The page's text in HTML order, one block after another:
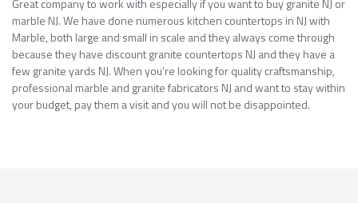
Great company to work with especially if you want to buy granite NJ or
marble NJ. We have done numerous kitchen countertops in NJ with
Marble, both large and small in scale and they always come through
because they have discount granite countertops NJ and they have a
few granite yards NJ. When you’re looking for quality craftsmanship,
professional marble and granite fabricators NJ and want to stay within
your budget, pay them a visit and you will not be disappointed.